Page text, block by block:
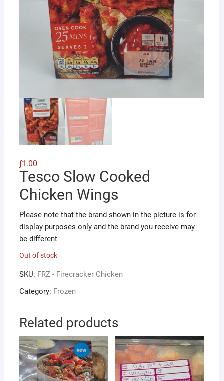
ƒ1.00
Tesco Slow Cooked
Chicken Wings
Please note that the brand shown in the picture is for
display purposes only and the brand you receive may
be different
Out of stock
SKU: FRZ - Firecracker Chicken
Category: Frozen
Related products